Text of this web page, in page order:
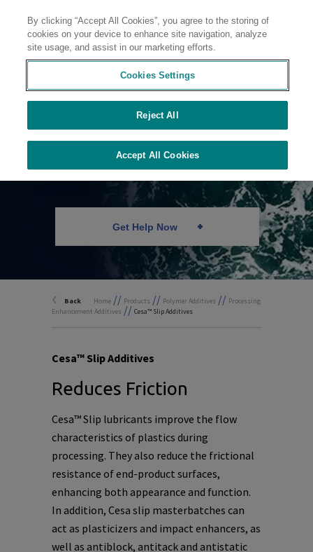
Contact
Lubricants
Get Help Now
Back Home // Products // Polymer Additives // Processing
Enhancement Additives // Cesa™ Slip Additives
Cesa™ Slip Additives
Reduces Friction
Cesa™ Slip lubricants improve the flow
characteristics of plastics during
processing. They also reduce the frictional
resistance of end-product surfaces,
enhancing both appearance and function.
In addition, Cesa slip masterbatches can
act as plasticizers and impact enhancers, as
well as antiblock, antitack and antistatic
By clicking “Accept All Cookies”, you agree to the storing of
cookies on your device to enhance site navigation, analyze
site usage, and assist in our marketing efforts.
Cookies Settings
Reject All
Accept All Cookies